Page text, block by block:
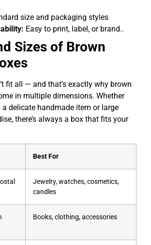
size and packaging styles
Easy to print, label, or brand..
Sizes of Brown
fit all — and that’s exactly why brown
in multiple dimensions. Whether
a delicate handmade item or large
there’s always a box that fits your
Best For
Jewelry, watches, cosmetics,
candles
Books, clothing, accessories